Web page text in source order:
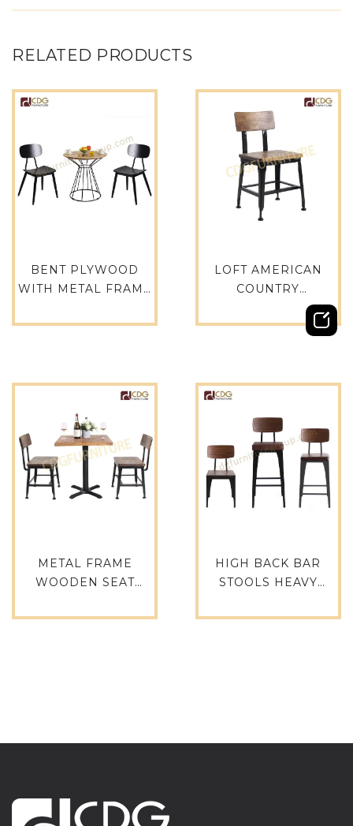
RELATED PRODUCTS
BENT PLYWOOD
WITH METAL FRAME
RESTAURANT AND
LOFT AMERICAN
COUNTRY
INDUSTRIAL
MODERN CHAIR FOR
RESTAURANT
DINNING CHAIRS-
655-H45-STW
METAL FRAME
WOODEN SEAT
LUXURY HEAVY DUTY
HIGH BACK BAR
STOOLS HEAVY
VINTAGE METAL